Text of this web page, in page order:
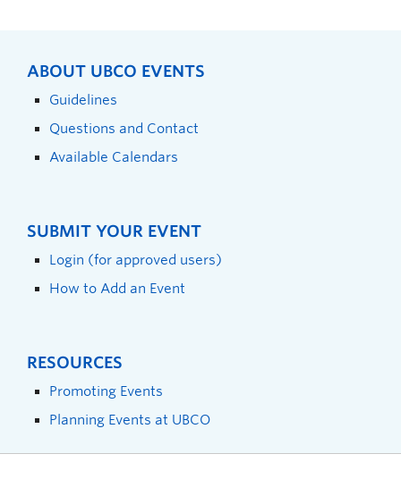
ABOUT UBCO EVENTS
Guidelines
Questions and Contact
Available Calendars
SUBMIT YOUR EVENT
Login (for approved users)
How to Add an Event
RESOURCES
Promoting Events
Planning Events at UBCO